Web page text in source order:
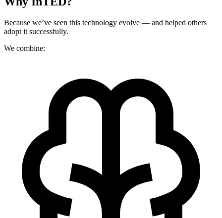
Because we’ve seen this technology evolve — and helped others
adopt it successfully.
We combine: